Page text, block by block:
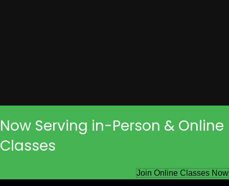
Now Serving in-Person & Online
Classes
Join Online Classes Now